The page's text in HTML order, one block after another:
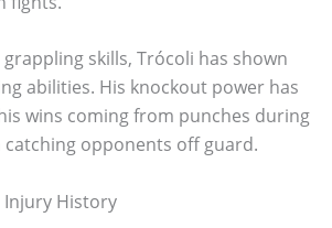
skills, Trócoli has shown
abilities. His knockout power has
wins coming from punches during
catching opponents off guard.
Injury History